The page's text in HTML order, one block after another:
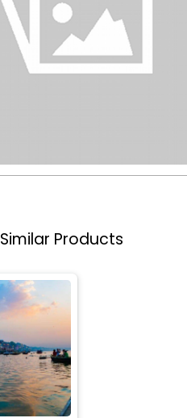
Similar Products